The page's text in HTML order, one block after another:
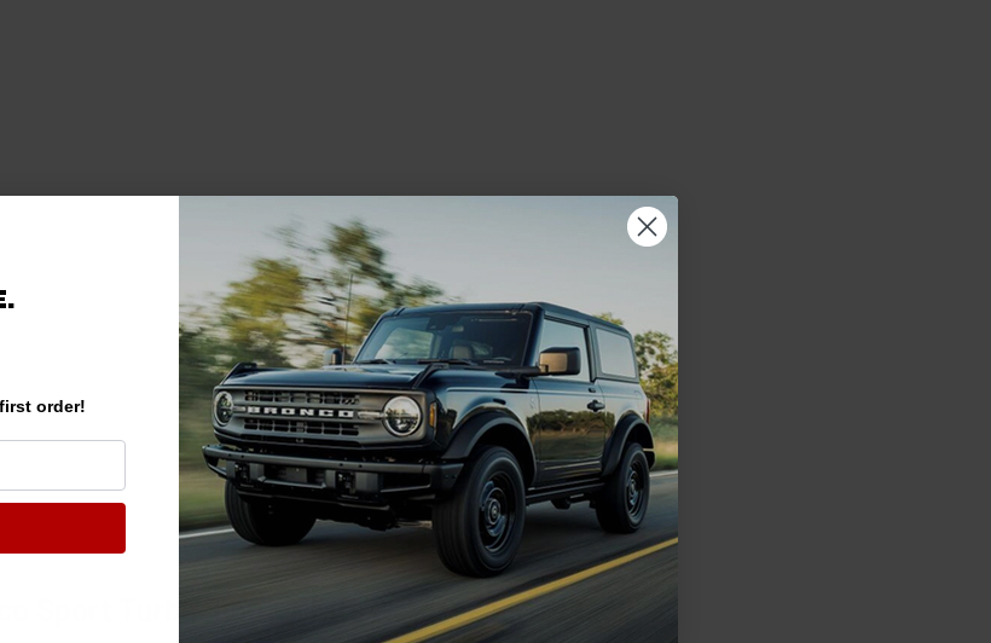
Sport Turbocharger Kits & Accessories?
order!